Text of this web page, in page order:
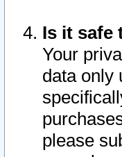
Is it safe
Your
data only
please